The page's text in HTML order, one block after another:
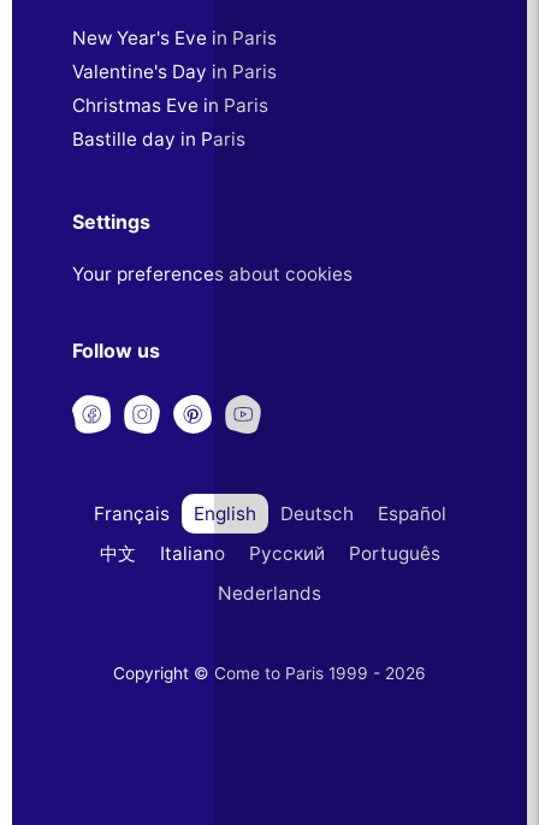
New Year's Eve in Paris
Valentine's Day in Paris
Christmas Eve in Paris
Bastille day in Paris
Settings
Your preferences about cookies
Follow us
Français English Deutsch
Español
中文
Italiano Русский
Português
Nederlands
Copyright © Come to Paris 1999 - 2026